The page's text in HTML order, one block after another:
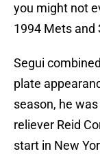
you might not
1994 Mets and
Segui
plate
season, he
reliever Reid
start in New